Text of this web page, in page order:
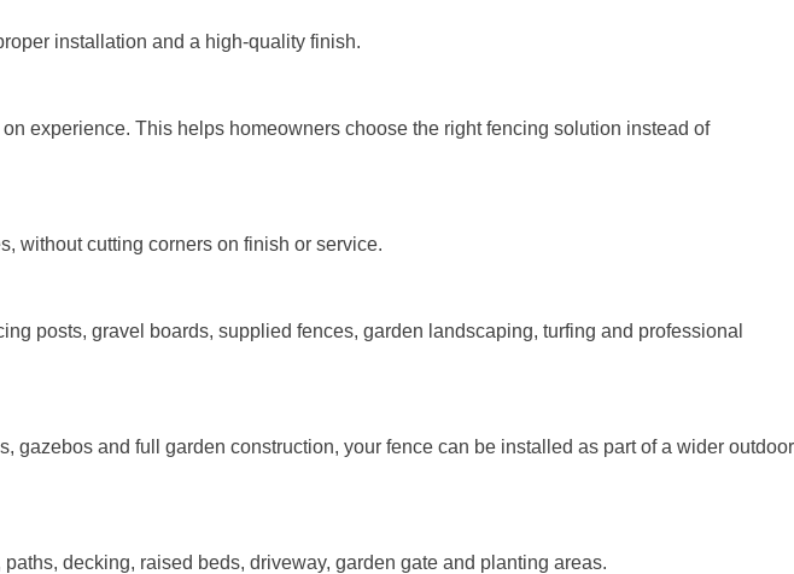
installation and a high-quality finish.
experience. This helps homeowners choose the right fencing solution instead of
without cutting corners on finish or service.
posts, gravel boards, supplied fences, garden landscaping, turfing and professional
and full garden construction, your fence can be installed as part of a wider outdoor
decking, raised beds, driveway, garden gate and planting areas.